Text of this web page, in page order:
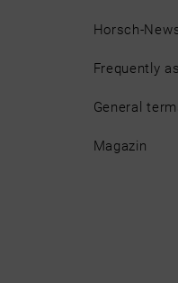
Horsch-
Frequently
General
Magazin